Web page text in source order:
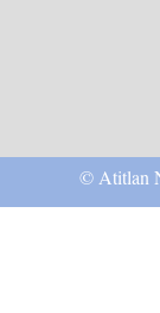
© Atitlan